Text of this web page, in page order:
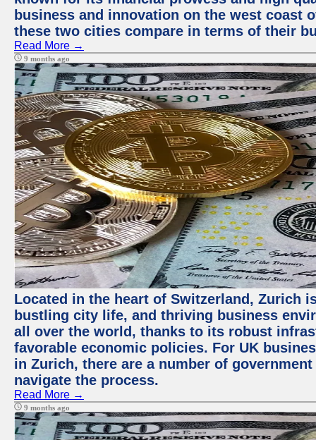
business and innovation on the west coast
these two cities compare in terms of their
Read More →
9 months ago
Located in the heart of Switzerland, Zurich
bustling city life, and thriving business
all over the world, thanks to its robust
favorable economic policies. For UK
in Zurich, there are a number of
navigate the process.
Read More →
9 months ago